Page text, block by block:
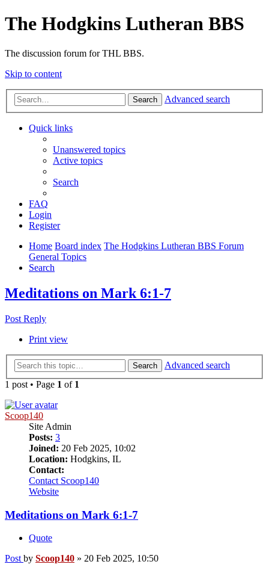
The Hodgkins Lutheran BBS
The discussion forum for THL BBS.
Skip to content
Search Advanced search
Quick links
Unanswered topics
Active topics
Search
FAQ
Login
Register
Home Board index The Hodgkins Lutheran BBS Forum
General Topics
Search
Meditations on Mark 6:1-7
Post Reply
Print view
Search
Advanced search
1 post • Page 1 of 1
Scoop140
Site Admin
Posts: 3
Joined: 20 Feb 2025, 10:02
Location: Hodgkins, IL
Contact:
Contact Scoop140
Website
Meditations on Mark 6:1-7
Quote
Post by Scoop140 » 20 Feb 2025, 10:50